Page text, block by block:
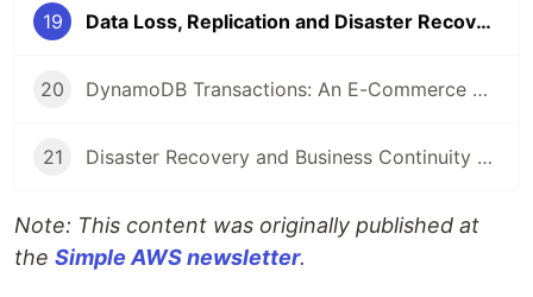
19 Data Loss, Replication and Disaster Recovery on AWS
20 DynamoDB Transactions: An E-Commerce with Amazon DynamoDB
21 Disaster Recovery and Business Continuity on AWS
Note: This content was originally published at
the Simple AWS newsletter.